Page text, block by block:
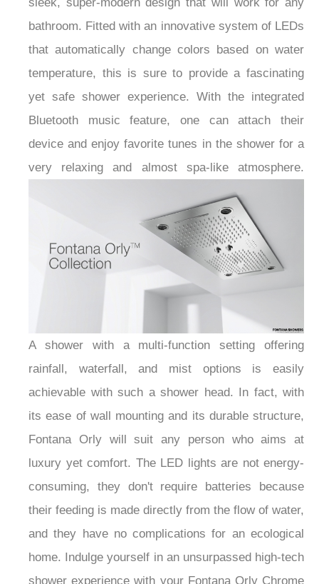
sleek, super-modern design that will work for any
bathroom. Fitted with an innovative system of LEDs
that automatically change colors based on water
temperature, this is sure to provide a fascinating
yet safe shower experience. With the integrated
Bluetooth music feature, one can attach their
device and enjoy favorite tunes in the shower for a
very relaxing and almost spa-like atmosphere.
A shower with a multi-function setting offering
rainfall, waterfall, and mist options is easily
achievable with such a shower head. In fact, with
its ease of wall mounting and its durable structure,
Fontana Orly will suit any person who aims at
luxury yet comfort. The LED lights are not energy-
consuming, they don't require batteries because
their feeding is made directly from the flow of water,
and they have no complications for an ecological
home. Indulge yourself in an unsurpassed high-tech
shower experience with your Fontana Orly Chrome